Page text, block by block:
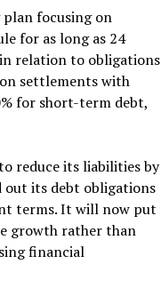
focusing on
for as long as 24
relation to obligations
settlements with
for short-term debt,
reduce its liabilities by
out its debt obligations
terms. It will now put
growth rather than
financial